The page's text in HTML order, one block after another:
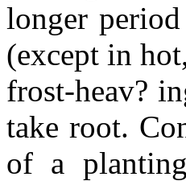
longer
(except in
frost-heav?
take root.
of a